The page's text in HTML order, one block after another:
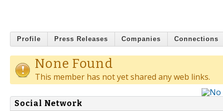
Profile Press Releases Companies Connections
None Found
This member has not yet shared any web links.
Social Network